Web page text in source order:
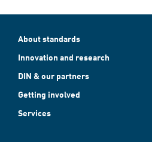
About standards
Innovation and research
DIN & our partners
Getting involved
Services